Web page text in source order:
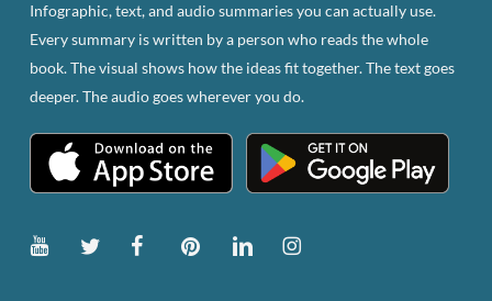
Infographic, text, and audio summaries you can actually use.
Every summary is written by a person who reads the whole
book. The visual shows how the ideas fit together. The text goes
deeper. The audio goes wherever you do.